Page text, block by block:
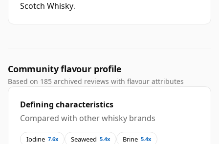
Scotch Whisky.
Community flavour profile
Based on 185 archived reviews with flavour attributes
Defining characteristics
Compared with other whisky brands
Iodine 7.6x Seaweed 5.4x Brine 5.4x